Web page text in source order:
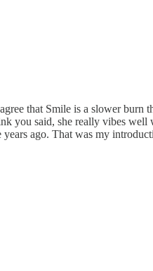
that Smile is a slower
you said, she really vibes
ago. That was my